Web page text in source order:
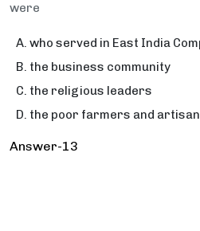
were
who served in East India
the business community
the religious leaders
the poor farmers and
Answer-13